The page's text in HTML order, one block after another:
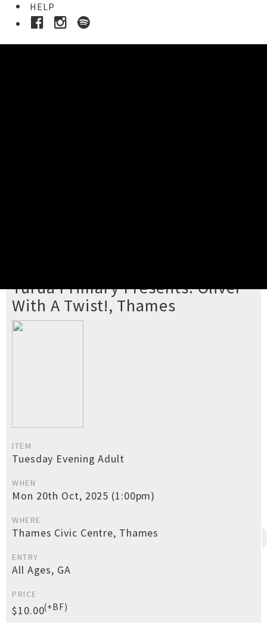
HELP
Turua Primary Presents: Oliver
With A Twist!, Thames
ITEM
Tuesday Evening Adult
WHEN
Mon 20th Oct, 2025 (1:00pm)
WHERE
Thames Civic Centre, Thames
ENTRY
All Ages, GA
PRICE
$10.00(+BF)